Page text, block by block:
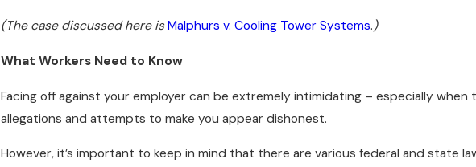
(The case discussed here is Malphurs v. Cooling Tower Systems.)
What Workers Need to Know
Facing off against your employer can be extremely intimidating – especially
allegations and attempts to make you appear dishonest.
However, it’s important to keep in mind that there are various federal and state